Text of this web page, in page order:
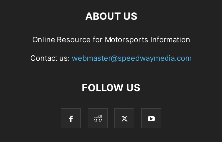
ABOUT US
Online Resource for Motorsports Information
Contact us: webmaster@speedwaymedia.com
FOLLOW US